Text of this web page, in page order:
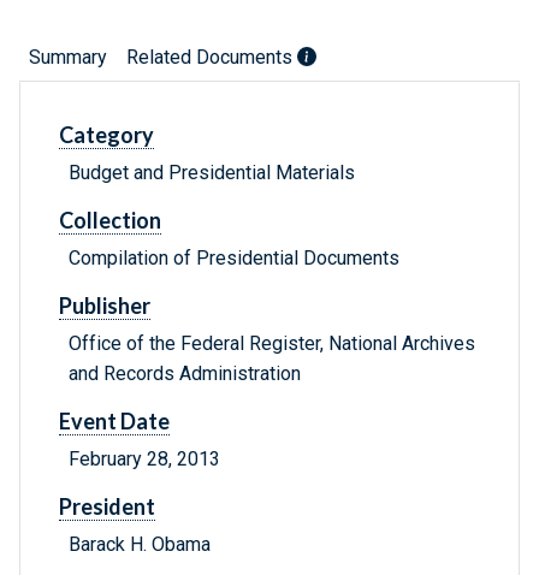
Summary Related Documents
Category
Budget and Presidential Materials
Collection
Compilation of Presidential Documents
Publisher
Office of the Federal Register, National Archives
and Records Administration
Event Date
February 28, 2013
President
Barack H. Obama